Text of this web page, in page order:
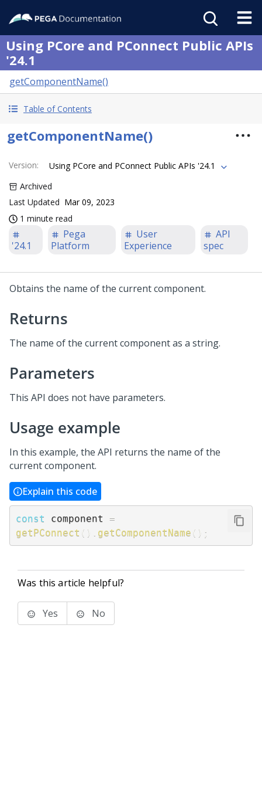
Using PCore and PConnect Public APIs
'24.1
getComponentName()
Table of Contents
getComponentName()
Version:
Using PCore and PConnect Public APIs '24.1
Archived
Last Updated Mar 09, 2023
1 minute read
'24.1
Pega
Platform
User
Experience
API
spec
Obtains the name of the current component.
Returns
The name of the current component as a string.
Parameters
This API does not have parameters.
Usage example
In this example, the API returns the name of the
current component.
Explain this code
const component =
getPConnect ( ) getComponentName ( ) ;
Was this article helpful?
Yes No